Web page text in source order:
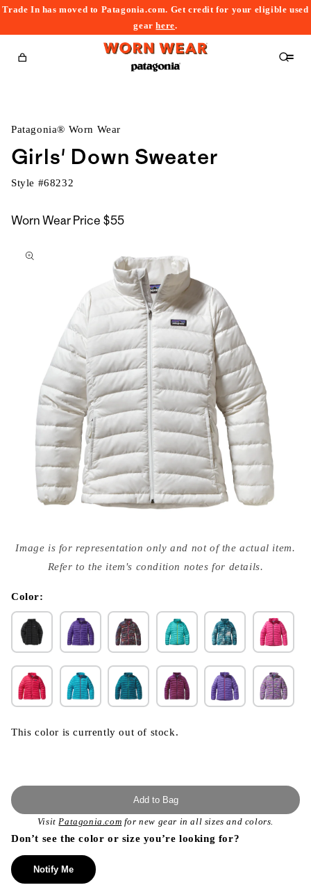
Trade In has moved to Patagonia.com. Get credit for your eligible used
gearhere.
Cart
Patagonia® Worn Wear
Girls' Down Sweater
Style #68232
Worn Wear Price $55
to
media
{{
modal
Image is for representation only and not of the actual item.
Refer to the item's condition notes for details.
Color:
This color is currently out of stock.
Add to Bag
VisitPatagonia.com for new gear in all sizes and colors.
Don’t see the color or size you’re looking for?
Notify Me